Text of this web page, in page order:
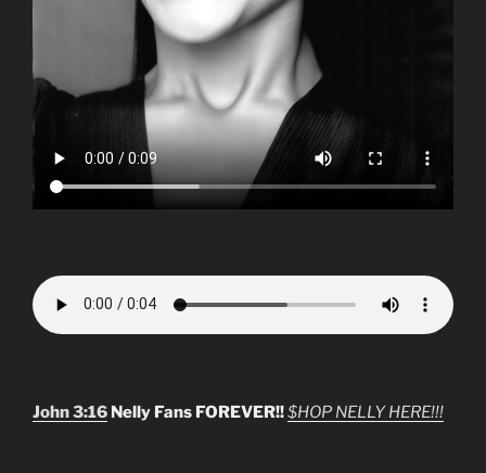
John 3:16 Nelly Fans FOREVER!!$HOP NELLY HERE!!!